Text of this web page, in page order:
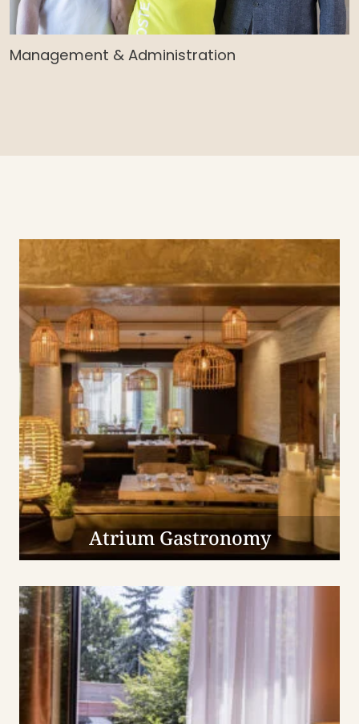
Management & Administration
Atrium Gastronomy